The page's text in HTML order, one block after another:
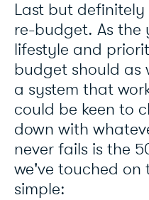
Last but
re-budget. As
lifestyle and
budget should as
a system that
could be keen to
down with
never fails is the
we've touched on
simple: